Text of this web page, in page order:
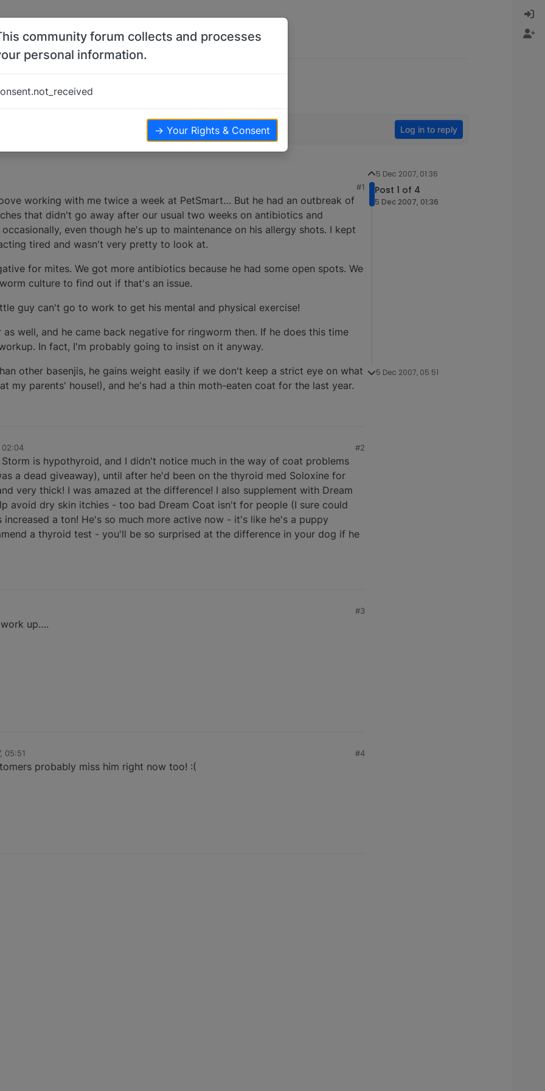
Log in to reply
#1
working with me twice a week at PetSmart… But he had an outbreak of
that didn't go away after our usual two weeks on antibiotics and
even though he's up to maintenance on his allergy shots. I kept
tired and wasn't very pretty to look at.
for mites. We got more antibiotics because he had some open spots. We
culture to find out if that's an issue.
guy can't go to work to get his mental and physical exercise!
well, and he came back negative for ringworm then. If he does this time
In fact, I'm probably going to insist on it anyway.
other basenjis, he gains weight easily if we don't keep a strict eye on what
my parents' house!), and he's had a thin moth-eaten coat for the last year.
02:04 #2
is hypothyroid, and I didn't notice much in the way of coat problems
a dead giveaway), until after he'd been on the thyroid med Soloxine for
very thick! I was amazed at the difference! I also supplement with Dream
avoid dry skin itchies - too bad Dream Coat isn't for people (I sure could
increased a ton! He's so much more active now - it's like he's a puppy
a thyroid test - you'll be so surprised at the difference in your dog if he
#3
up….
05:51 #4
probably miss him right now too! :(
5 Dec 2007, 01:36
Post 1 of 4
5 Dec 2007, 01:36
5 Dec 2007, 05:51
community forum collects and processes
personal information.
→ Your Rights & Consent